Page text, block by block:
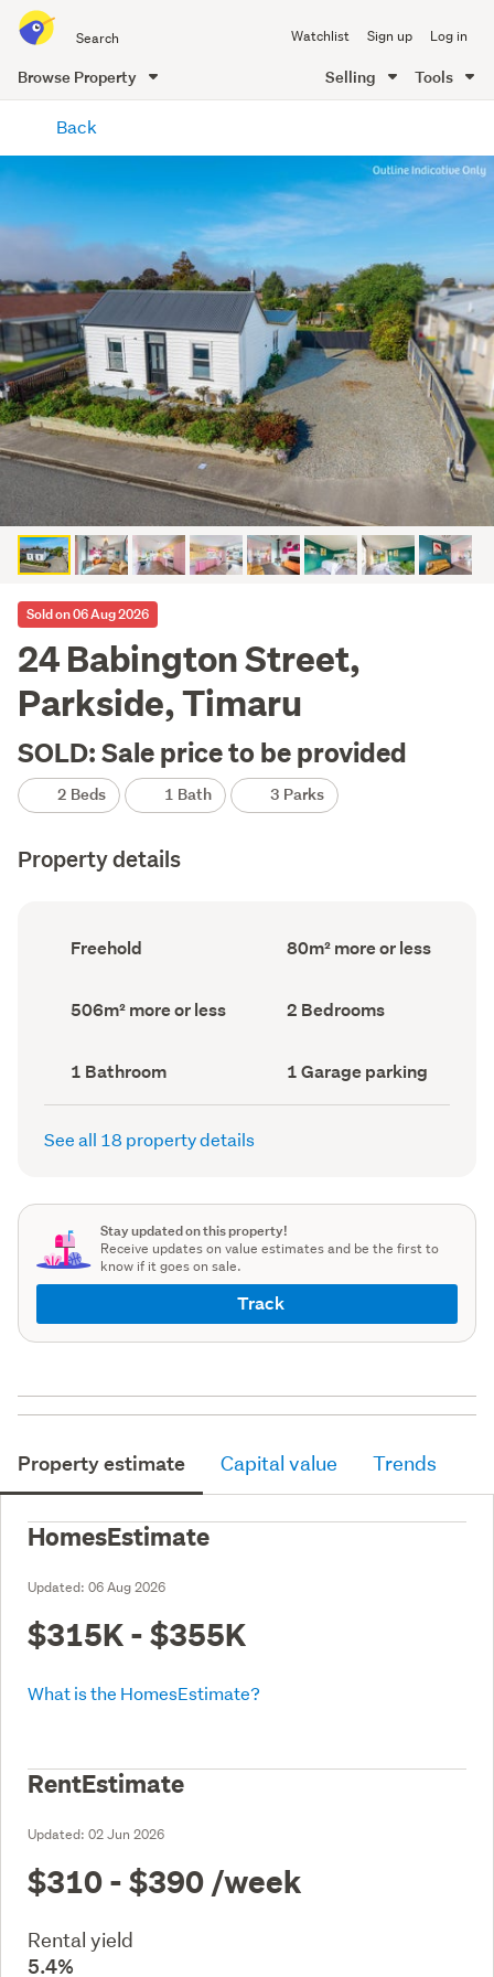
all
of
Me
Watchlist Sign up Log in
Browse Property Selling Tools
content
Back
Sold on 06 Aug 2026
24 Babington Street,
Parkside, Timaru
SOLD: Sale price to be provided
2 Beds 1 Bath 3 Parks
Property details
Ownership
type
Freehold
Floor
Area
80m² more or less
Land
area
506m² more or less Bedrooms
(Council
2 Bedrooms
Bathrooms
(Council
record)
1 Bathroom
Garage
parking
(Council
1 Garage parking
See all 18 property details
Stay updated on this property!
Receive updates on value estimates and be the first to
know if it goes on sale.
Track
Property estimate Capital value Trends
HomesEstimate
Updated: 06 Aug 2026
$315K - $355K
What is the HomesEstimate?
RentEstimate
Updated: 02 Jun 2026
$310 - $390 /week
Rental yield
5.4%